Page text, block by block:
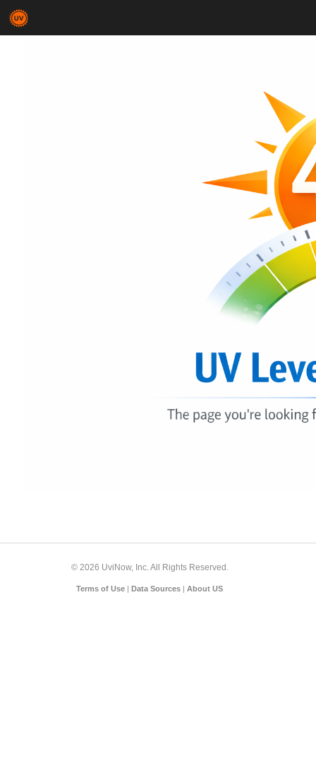
© 2026 UviNow, Inc. All Rights Reserved.
Terms of Use | Data Sources | About US